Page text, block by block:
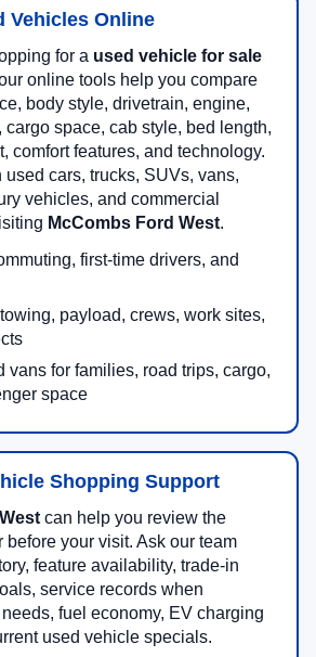
Vehicles Online
for a used vehicle for sale
online tools help you compare
body style, drivetrain, engine,
cargo space, cab style, bed length,
comfort features, and technology.
used cars, trucks, SUVs, vans,
vehicles, and commercial
McCombs Ford West.
first-time drivers, and
payload, crews, work sites,
vans for families, road trips, cargo,
space
Shopping Support
can help you review the
before your visit. Ask our team
feature availability, trade-in
service records when
fuel economy, EV charging
used vehicle specials.